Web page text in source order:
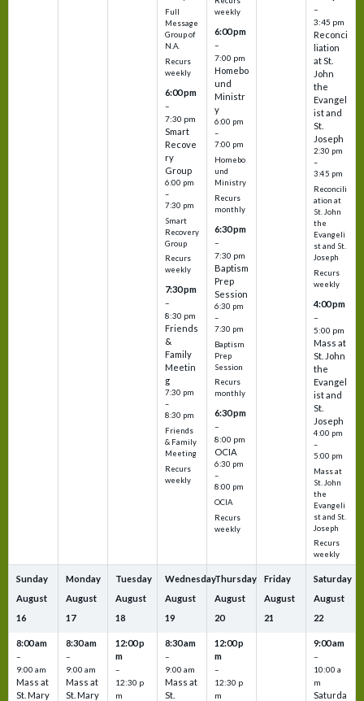
Full
Message
Group of
N.A.
Recurs
weekly
6:00 pm
–
7:30 pm
Smart
Recove
ry
Group
6:00 pm
–
7:30 pm
Smart
Recovery
Group
Recurs
weekly
7:30 pm
–
8:30 pm
Friends
&
Family
Meetin
g
7:30 pm
–
8:30 pm
Friends
& Family
Meeting
Recurs
weekly
weekly
6:00 pm
–
7:00 pm
Homebo
und
Ministr
y
6:00 pm
–
7:00 pm
Homebo
und
Ministry
Recurs
monthly
6:30 pm
–
7:30 pm
Baptism
Prep
Session
6:30 pm
–
7:30 pm
Baptism
Prep
Session
Recurs
monthly
6:30 pm
–
8:00 pm
OCIA
6:30 pm
–
8:00 pm
OCIA
Recurs
weekly
–
3:45 pm
Reconci
liation
at St.
John
the
Evangel
ist and
St.
Joseph
2:30 pm
–
3:45 pm
Reconcili
ation at
St. John
the
Evangeli
st and St.
Joseph
Recurs
weekly
4:00 pm
–
5:00 pm
Mass at
St. John
the
Evangel
ist and
St.
Joseph
4:00 pm
–
5:00 pm
Mass at
St. John
the
Evangeli
st and St.
Joseph
Recurs
weekly
Sunday
August
16
8:00 am
–
9:00 am
Mass at
St. Mary
Monday
August
17
8:30 am
–
9:00 am
Mass at
St. Mary
Tuesday
August
18
12:00 p
m
–
12:30 p
m
Wednesday
August
19
8:30 am
–
9:00 am
Mass at
St.
Thursday
August
20
12:00 p
m
–
12:30 p
m
Friday
August
21
Saturday
August
22
9:00 am
–
10:00 a
m
Saturda